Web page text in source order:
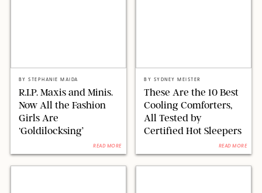
BYSTEPHANIE MAIDA
R.I.P. Maxis and Minis.
Now All the Fashion
Girls Are
‘Goldilocksing’
READ MORE
BY SYDNEY MEISTER
These Are the 10 Best
Cooling Comforters,
All Tested by
Certified Hot Sleepers
READ MORE